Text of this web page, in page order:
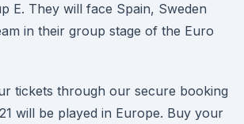
E. They will face Spain, Sweden
in their group stage of the Euro
tickets through our secure booking
will be played in Europe. Buy your